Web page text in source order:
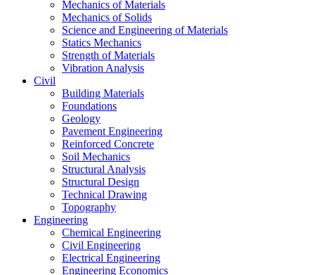
Mechanics of Materials
Mechanics of Solids
Science and Engineering of Materials
Statics Mechanics
Strength of Materials
Vibration Analysis
Civil
Building Materials
Foundations
Geology
Pavement Engineering
Reinforced Concrete
Soil Mechanics
Structural Analysis
Structural Design
Technical Drawing
Topography
Engineering
Chemical Engineering
Civil Engineering
Electrical Engineering
Engineering Economics